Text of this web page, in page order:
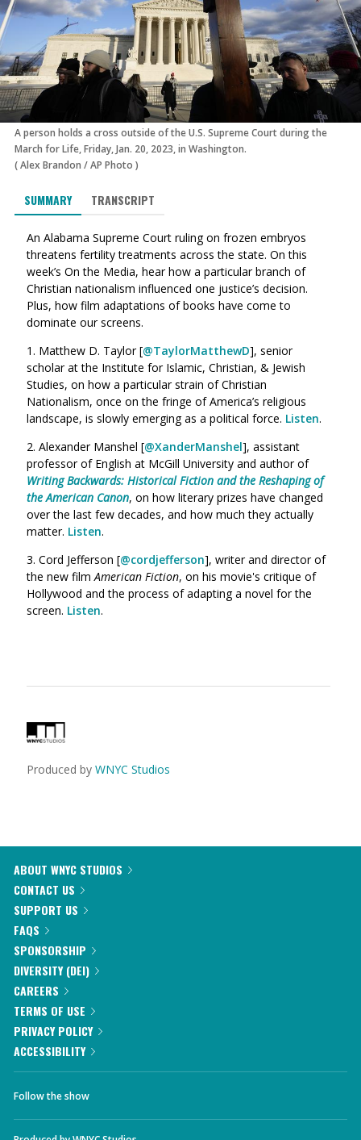
A person holds a cross outside of the U.S. Supreme Court during the
March for Life, Friday, Jan. 20, 2023, in Washington.
(Alex Brandon /AP Photo )
SUMMARY TRANSCRIPT
An Alabama Supreme Court ruling on frozen embryos
threatens fertility treatments across the state. On this
week’s On the Media, hear how a particular branch of
Christian nationalism influenced one justice’s decision.
Plus, how film adaptations of books have come to
dominate our screens.
1. Matthew D. Taylor [@TaylorMatthewD], senior
scholar at the Institute for Islamic, Christian, & Jewish
Studies, on how a particular strain of Christian
Nationalism, once on the fringe of America’s religious
landscape, is slowly emerging as a political force. Listen.
2. Alexander Manshel [@XanderManshel], assistant
professor of English at McGill University and author of
Writing Backwards: Historical Fiction and the Reshaping of
the American Canon, on how literary prizes have changed
over the last few decades, and how much they actually
matter. Listen.
3. Cord Jefferson [@cordjefferson], writer and director of
the new filmAmerican Fiction, on his movie's critique of
Hollywood and the process of adapting a novel for the
screen. Listen.
Produced by WNYC Studios
ABOUT WNYC STUDIOS
CONTACT US
SUPPORT US
FAQS
SPONSORSHIP
DIVERSITY (DEI)
CAREERS
TERMS OF USE
PRIVACY POLICY
ACCESSIBILITY
Follow the show